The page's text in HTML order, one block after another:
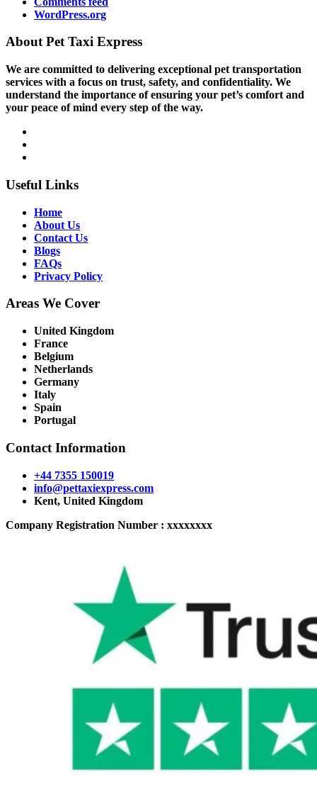
WordPress.org
About Pet Taxi Express
We are committed to delivering exceptional pet transportation
services with a focus on trust, safety, and confidentiality. We
understand the importance of ensuring your pet’s comfort and
your peace of mind every step of the way.
Useful Links
Home
About Us
Contact Us
Blogs
FAQs
Privacy Policy
Areas We Cover
United Kingdom
France
Belgium
Netherlands
Germany
Italy
Spain
Portugal
Contact Information
+44 7355 150019
info@pettaxiexpress.com
Kent, United Kingdom
Company Registration Number : xxxxxxxx